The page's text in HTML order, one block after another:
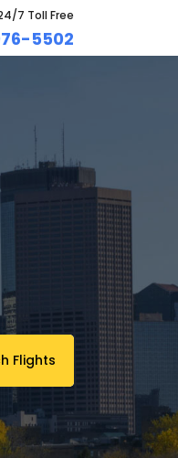
7 Toll Free
5502
Flights